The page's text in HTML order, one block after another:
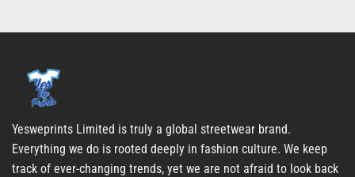
Yesweprints Limited is truly a global streetwear brand.
Everything we do is rooted deeply in fashion culture. We keep
track of ever-changing trends, yet we are not afraid to look back